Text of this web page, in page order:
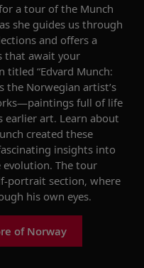
a tour of the Munch
she guides us through
and offers a
that await your
titled “Edvard Munch:
the Norwegian artist’s
full of life
art. Learn about
created these
insights into
evolution. The tour
portrait section, where
his own eyes.
of Norway